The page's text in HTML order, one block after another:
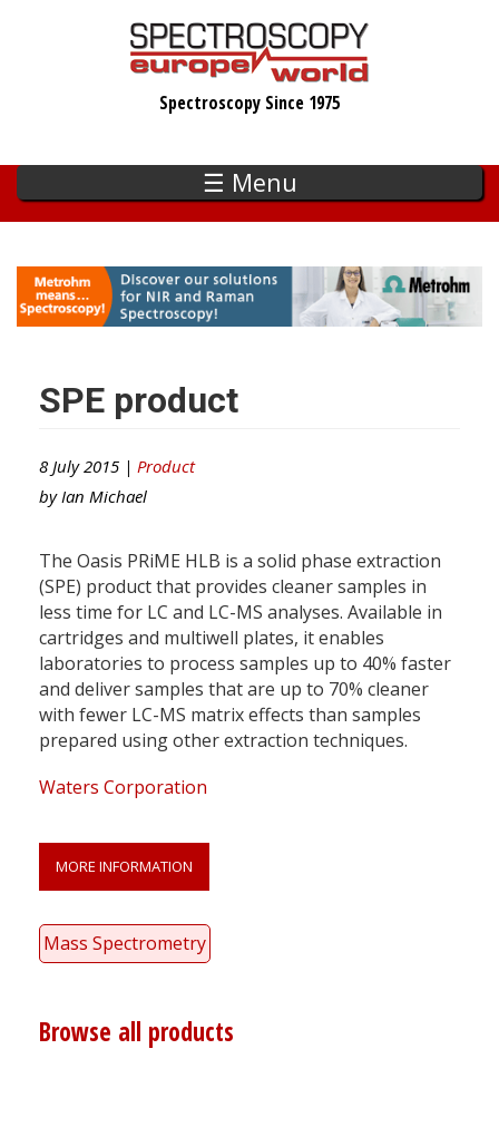
Spectroscopy Since 1975
☰ Menu
SPE product
8 July 2015 | Product
by Ian Michael
The Oasis PRiME HLB is a solid phase extraction
(SPE) product that provides cleaner samples in
less time for LC and LC-MS analyses. Available in
cartridges and multiwell plates, it enables
laboratories to process samples up to 40% faster
and deliver samples that are up to 70% cleaner
with fewer LC-MS matrix effects than samples
prepared using other extraction techniques.
Waters Corporation
MORE INFORMATION
Mass Spectrometry
Browse all products